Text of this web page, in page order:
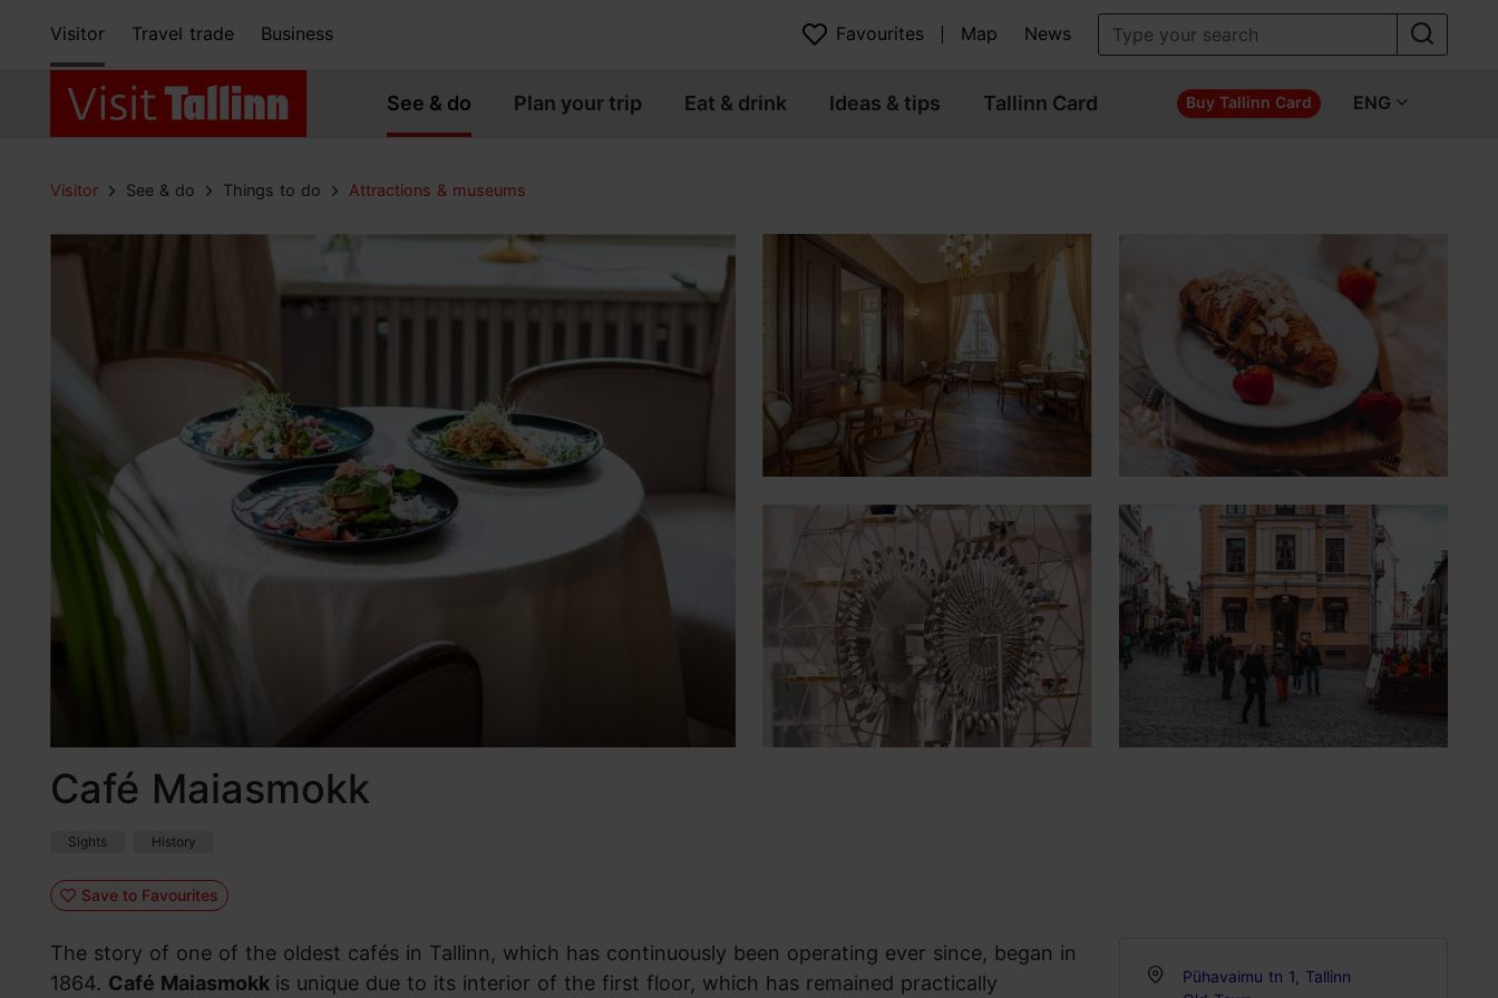
Visitor Travel trade Business Favourites Map News
See & do Plan your trip Eat & drink Ideas & tips Tallinn Card Buy Tallinn Card ENG
Visitor See & do Things to do Attractions & museums
Café Maiasmokk
Sights History
Save to Favourites
The story of one of the oldest cafés in Tallinn, which has continuously been operating ever since, began in
1864. Café Maiasmokk is unique due to its interior of the first floor, which has remained practically
Pühavaimu tn 1, Tallinn